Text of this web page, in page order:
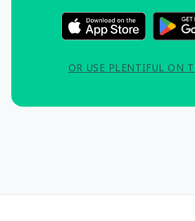
OR USE PLENTIFUL ON